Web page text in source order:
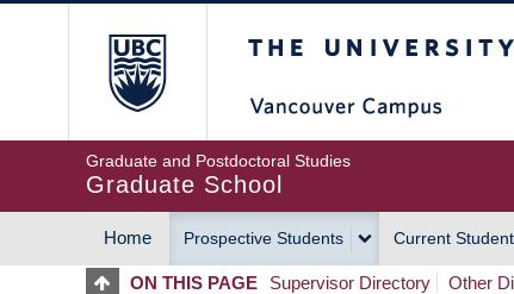
Graduate and Postdoctoral Studies
Graduate School
MAIN
Home Prospective Students Current
ON THIS PAGE Supervisor Directory Other